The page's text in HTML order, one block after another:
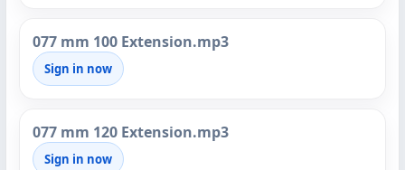
077 mm 100 Extension.mp3
Sign in now
077 mm 120 Extension.mp3
Sign in now